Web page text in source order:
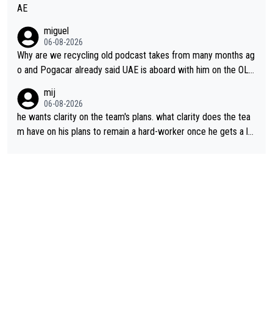
AE
miguel
06-08-2026
Why are we recycling old podcast takes from many months ag
o and Pogacar already said UAE is aboard with him on the OL p
mij
06-08-2026
he wants clarity on the team's plans. what clarity does the tea
m have on his plans to remain a hard-worker once he gets a lo